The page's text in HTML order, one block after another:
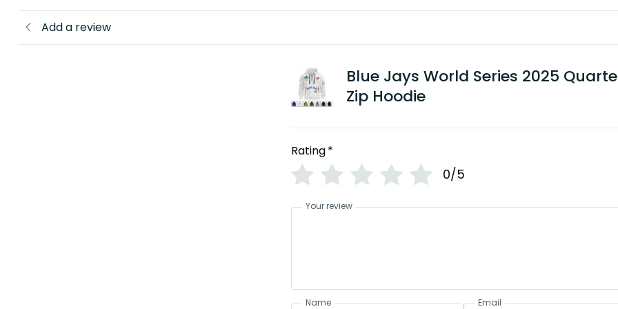
Add a review
Blue Jays World Series 2025
Zip Hoodie
Rating*
0/5
Your review
Name Email